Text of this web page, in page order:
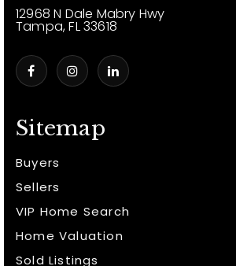
Sitemap
Buyers
Sellers
VIP Home Search
Home Valuation
Sold Listings
12968 N Dale Mabry Hwy
Tampa, FL 33618